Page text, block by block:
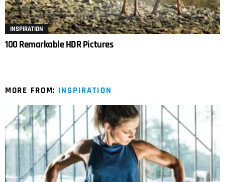
INSPIRATION
100 Remarkable HDR Pictures
MORE FROM: INSPIRATION